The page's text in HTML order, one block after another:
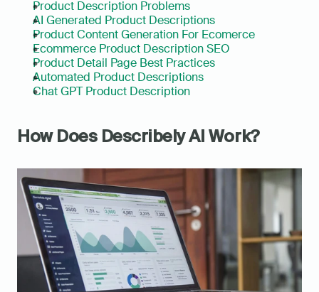
Product Description Problems
AI Generated Product Descriptions
Product Content Generation For Ecomerce
Ecommerce Product Description SEO
Product Detail Page Best Practices
Automated Product Descriptions
Chat GPT Product Description
How Does Describely AI Work?